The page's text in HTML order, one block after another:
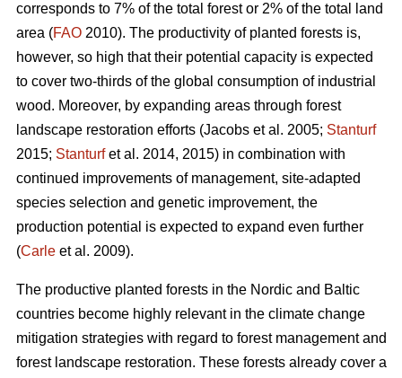
corresponds to 7% of the total forest or 2% of the total land
area (FAO 2010). The productivity of planted forests is,
however, so high that their potential capacity is expected
to cover two-thirds of the global consumption of industrial
wood. Moreover, by expanding areas through forest
landscape restoration efforts (Jacobs et al. 2005; Stanturf
2015; Stanturfet al. 2014, 2015) in combination with
continued improvements of management, site-adapted
species selection and genetic improvement, the
production potential is expected to expand even further
(Carle et al. 2009).
The productive planted forests in the Nordic and Baltic
countries become highly relevant in the climate change
mitigation strategies with regard to forest management and
forest landscape restoration. These forests already cover a